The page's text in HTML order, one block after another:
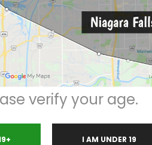
14
verify your age.
I AM UNDER 19